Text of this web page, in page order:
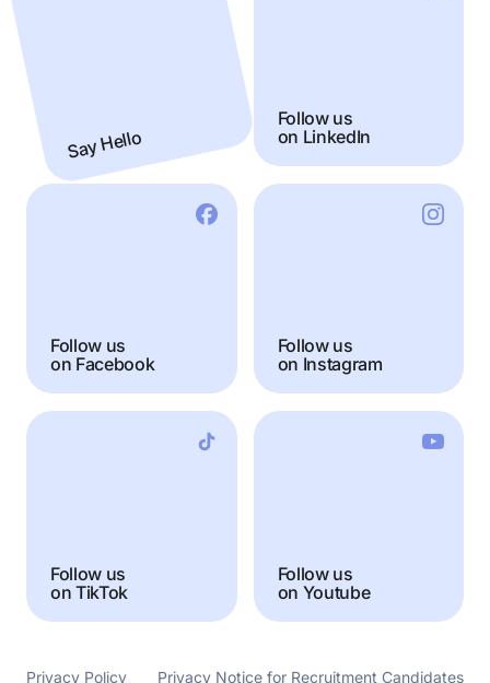
Say Hello
Follow us
on LinkedIn
Follow us
on Facebook
Follow us
on Instagram
Follow us
on TikTok
Follow us
on Youtube
Privacy Policy Privacy Notice for Recruitment Candidates